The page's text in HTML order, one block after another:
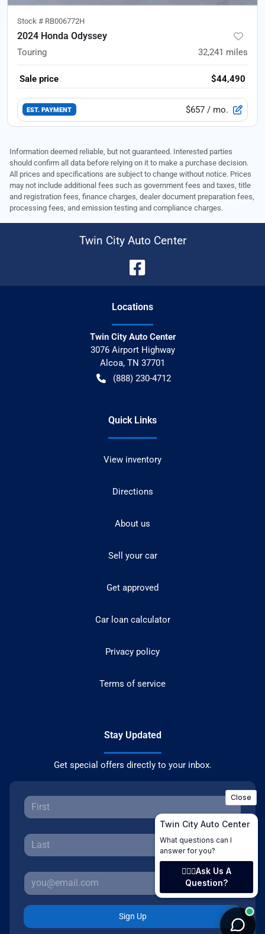
Stock # RB006772H
2024 Honda Odyssey
Touring 32,241 miles
Sale price $44,490
EST. PAYMENT $657 / mo.
Information deemed reliable, but not guaranteed. Interested parties
should confirm all data before relying on it to make a purchase decision.
All prices and specifications are subject to change without notice. Prices
may not include additional fees such as government fees and taxes, title
and registration fees, finance charges, dealer document preparation fees,
processing fees, and emission testing and compliance charges.
Twin City Auto Center
Locations
Twin City Auto Center
3076 Airport Highway
Alcoa, TN 37701
(888) 230-4712
Quick Links
View inventory
Directions
About us
Sell your car
Get approved
Car loan calculator
Privacy policy
Terms of service
Stay Updated
Get special offers directly to your inbox.
Sign Up